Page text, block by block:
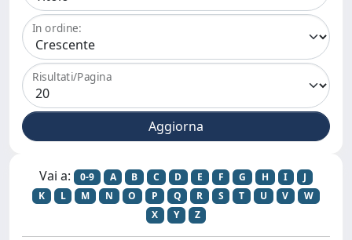
In ordine:
Risultati/Pagina
Vai a: 0-9 A B C D E F G H I
J
K
L M N O P Q R S T U V
W
X
Y Z